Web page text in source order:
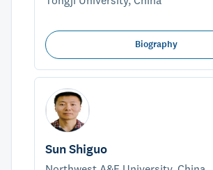
Biography
Sun Shiguo